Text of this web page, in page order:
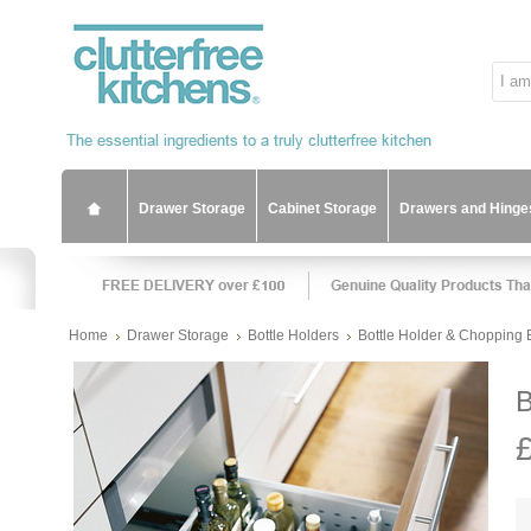
Drawer Storage Cabinet Storage Drawers and
Home Drawer Storage Bottle Holders Bottle Holder & Chopping